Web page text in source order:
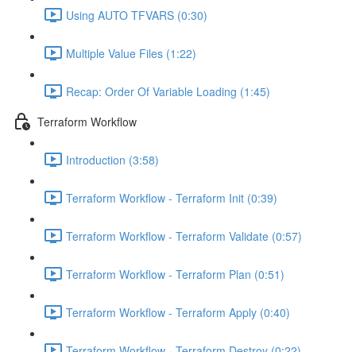
Using AUTO TFVARS (0:30)
Multiple Value Files (1:22)
Recap: Order Of Variable Loading (1:45)
Terraform Workflow
Introduction (3:58)
Terraform Workflow - Terraform Init (0:39)
Terraform Workflow - Terraform Validate (0:57)
Terraform Workflow - Terraform Plan (0:51)
Terraform Workflow - Terraform Apply (0:40)